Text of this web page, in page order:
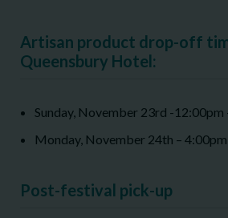
Artisan product drop-off
Queensbury Hotel:
Sunday, November 23rd -12:00pm
Monday, November 24th –
Post-festival pick-up